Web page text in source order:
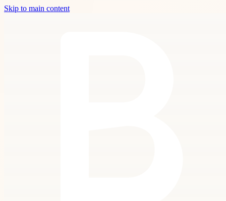
Skip to main content